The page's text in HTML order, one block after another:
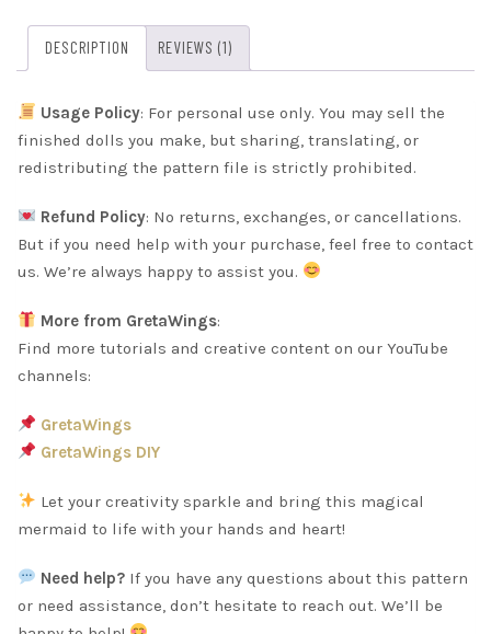
DESCRIPTION REVIEWS (1)
Usage Policy: For personal use only. You may sell the
finished dolls you make, but sharing, translating, or
redistributing the pattern file is strictly prohibited.
Refund Policy: No returns, exchanges, or cancellations.
But if you need help with your purchase, feel free to contact
us. We’re always happy to assist you.
More from GretaWings:
Find more tutorials and creative content on our YouTube
channels:
GretaWings
GretaWings DIY
Let your creativity sparkle and bring this magical
mermaid to life with your hands and heart!
Need help? If you have any questions about this pattern
or need assistance, don’t hesitate to reach out. We’ll be